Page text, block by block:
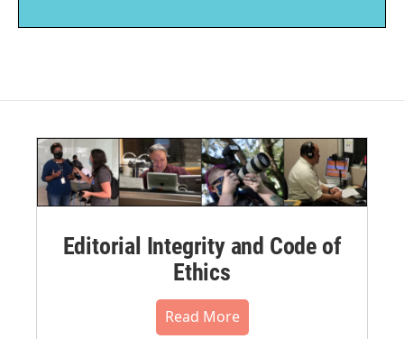
Editorial Integrity and Code of
Ethics
Read More